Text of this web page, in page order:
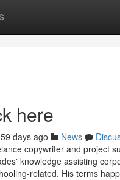
here
days ago News
copywriter and project
knowledge assisting
related. His terms